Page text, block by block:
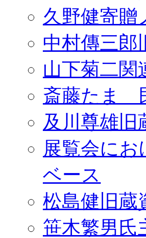
久野健寄贈
中村傳三郎
山下菊二関
斎藤たま
及川尊雄旧
展覧会に
ベース
松島健旧蔵
笹木繁男氏